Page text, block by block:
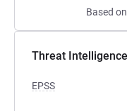
Based
Threat Intelligence
EPSS